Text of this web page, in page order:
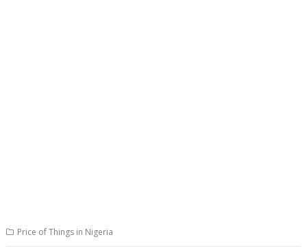
Price of Things in Nigeria